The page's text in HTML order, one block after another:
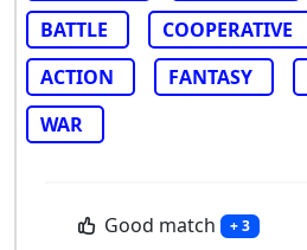
BATTLE COOPERATIVE
ACTION
FANTASY
WAR
Good match + 3